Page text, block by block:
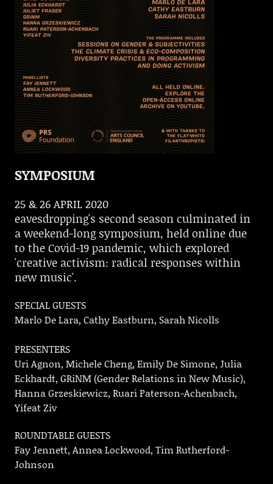
SYMPOSIUM
25 & 26 APRIL 2020
eavesdropping's second season culminated in
a weekend-long symposium, held online due
to the Covid-19 pandemic, which explored
'creative activism: radical responses within
new music'.
SPECIAL GUESTS
Marlo De Lara, Cathy Eastburn, Sarah Nicolls
PRESENTERS
Uri Agnon, Michele Cheng, Emily De Simone, Julia
Eckhardt, GRiNM (Gender Relations in New Music),
Hanna Grzeskiewicz, Ruari Paterson-Achenbach,
Yifeat Ziv
ROUNDTABLE GUESTS
Fay Jennett, Annea Lockwood, Tim Rutherford-
Johnson